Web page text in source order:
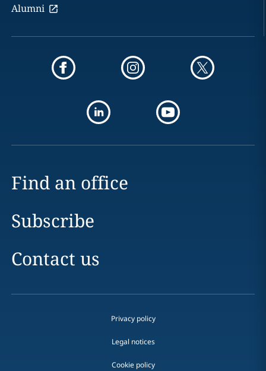
Alumni
Find an office
Subscribe
Contact us
Privacy policy
Legal notices
Cookie policy